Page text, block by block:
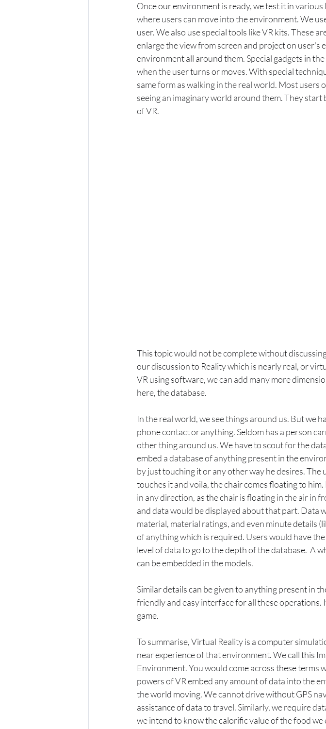
Once our environment is ready, we test it in
where users can move into the environment. We
user. We also use special tools like VR kits. These
enlarge the view from screen and project on user's
environment all around them. Special gadgets in
when the user turns or moves. With special
same form as walking in the real world. Most
seeing an imaginary world around them. They
of VR.
This topic would not be complete without
our discussion to Reality which is nearly real, or
VR using software, we can add many more
here, the database.
In the real world, we see things around us. But we
phone contact or anything. Seldom has a person
other thing around us. We have to scout for the
embed a database of anything present in the
by just touching it or any other way he desires. The
touches it and voila, the chair comes floating to
in any direction, as the chair is floating in the air in
and data would be displayed about that part. Data
material, material ratings, and even minute details
of anything which is required. Users would have
level of data to go to the depth of the database.  A
can be embedded in the models.
Similar details can be given to anything present in
friendly and easy interface for all these operations.
game.
To summarise, Virtual Reality is a computer
near experience of that environment. We call this
Environment. You would come across these
powers of VR embed any amount of data into the
the world moving. We cannot drive without GPS
assistance of data to travel. Similarly, we require
we intend to know the calorific value of the food we